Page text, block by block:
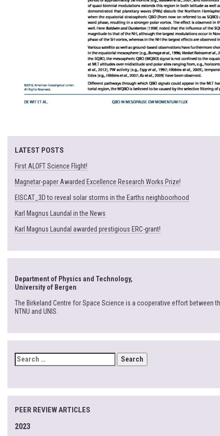
LATEST POSTS
First ALOFT Science Flight!
Magnetar-paper Awarded Excellence Research Works Prize!
EISCAT_3D to reveal solar storms in the Earths neighboorhood
Karl Magnus Laundal in the News
Karl Magnus Laundal awarded prestigious ERC-grant!
Department of Physics and Technology,
University of Bergen
The Birkeland Centre for Space Science is a cooperative effort between
NTNU and UNIS.
SEARCH
FOR:
PEER REVIEW ARTICLES
2023